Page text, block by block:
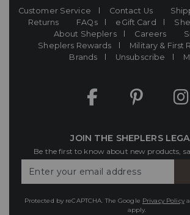
Customer Service Contact Us
Returns
FAQs eGift Card
About Sheplers
Careers
Sheplers Rewards
Military & First
Brands
Unsubscribe
JOIN THE SHEPLERS
Be the first to know about new products,
Your
Protected by reCAPTCHA. The Google Privacy Policy
apply.